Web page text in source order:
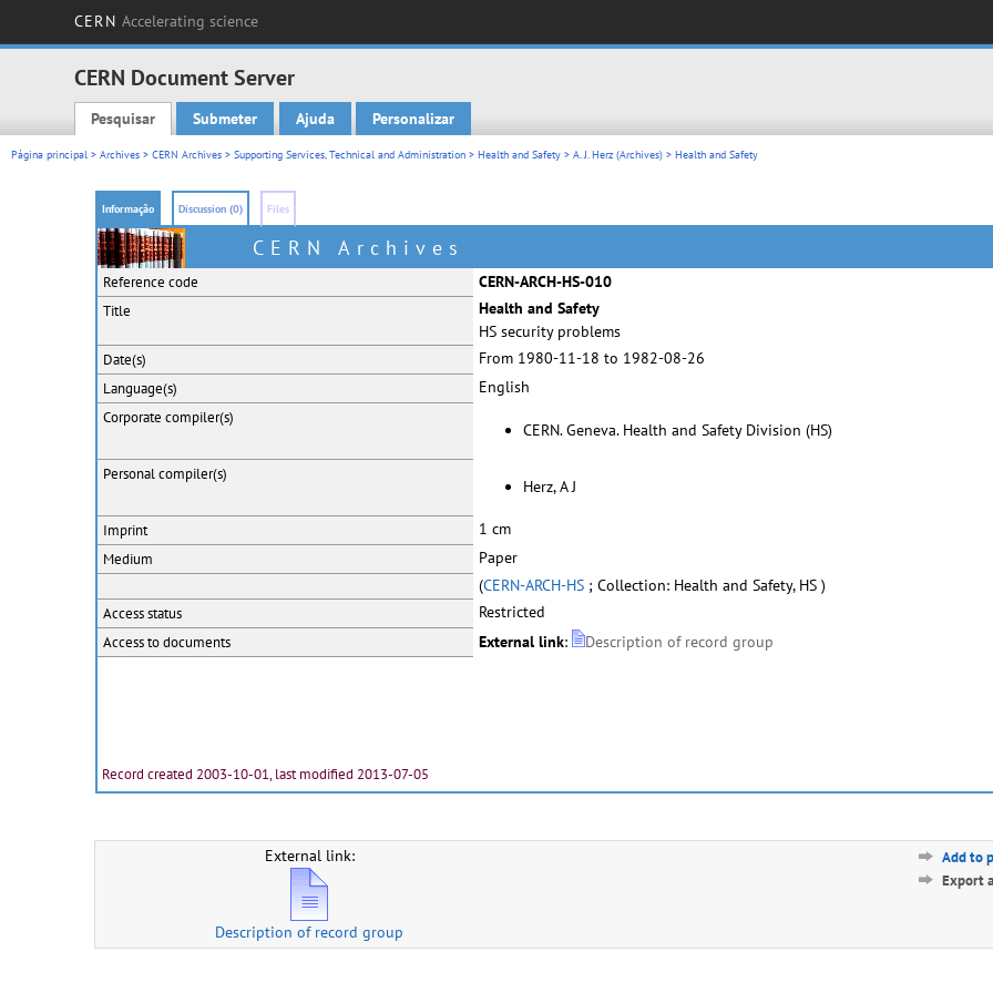
CERN Accelerating science
CERN Document Server
Main menu
Pesquisar Submeter Ajuda Personalizar
Página principal > Archives > CERN Archives > Supporting Services, Technical and Administration > Health and Safety > A. J. Herz (Archives) > Health and Safety
Informação Discussion (0) Files
CERN Archives
Reference code CERN-ARCH-HS-010
Title
Health and Safety
HS security problems
Date(s) From 1980-11-18 to 1982-08-26
Language(s) English
Corporate compiler(s)
CERN. Geneva. Health and Safety Division (HS)
Personalcompiler(s)
Herz, A J
Imprint 1 cm
Medium
Paper
(CERN-ARCH-HS; Collection: Health and Safety, HS )
Access status Restricted
Access to documents External link: Description of record group
Record created 2003-10-01, last modified 2013-07-05
External link:
Description of record group
Add to
Export